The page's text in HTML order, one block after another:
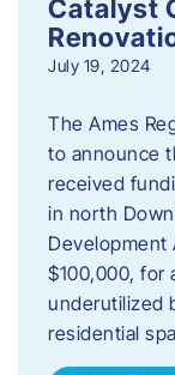
Catalyst
July 19, 2024
The Ames
to announce
received
in north
Development
$100,000, for
underutilized
residential